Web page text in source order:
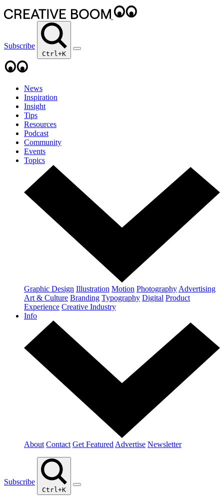
Subscribe
Ctrl+K
News
Inspiration
Insight
Tips
Resources
Podcast
Community
Events
Topics
Graphic Design Illustration Motion Photography Advertising
Art & Culture Branding Typography Digital Product
Experience Creative Industry
Info
About Contact Get Featured Advertise Newsletter
Subscribe
Ctrl+K